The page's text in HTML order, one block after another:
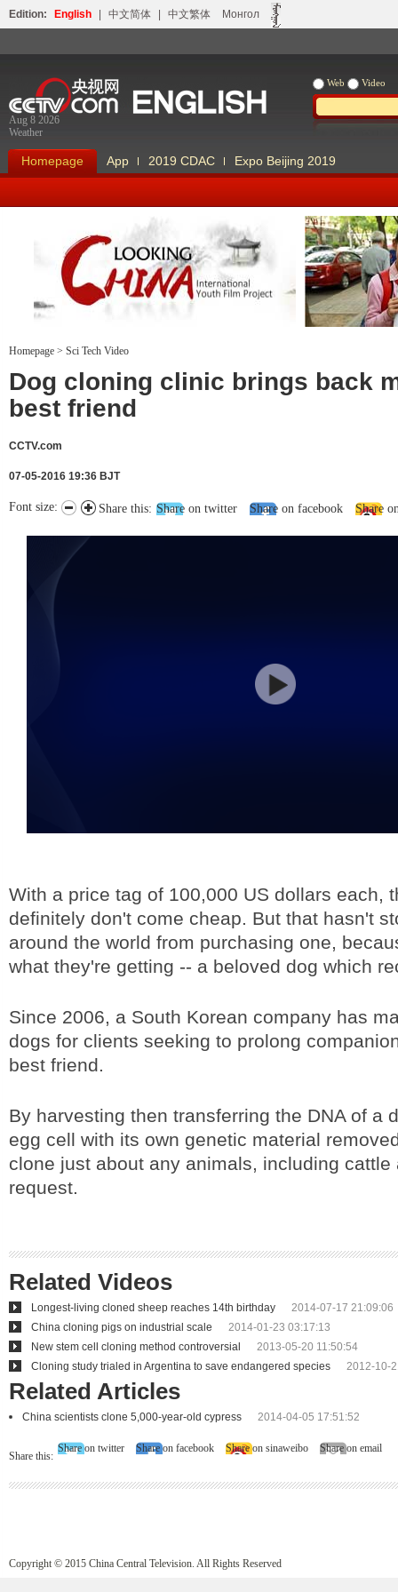
Edition: English 中文简体 中文繁体 Монгол
Aug 8 2026
Weather
Web Video
Homepage App 2019 CDAC Expo Beijing 2019
Looking China
Homepage > Sci Tech Video
Dog cloning clinic brings back
best friend
CCTV.com
07-05-2016 19:36 BJT
Share this: Share on twitter Share on facebook Share
Font size:
With a price tag of 100,000 US dollars each,
definitely don't come cheap. But that hasn't
around the world from purchasing one,
what they're getting -- a beloved dog which
Since 2006, a South Korean company has
dogs for clients seeking to prolong
best friend.
By harvesting then transferring the DNA of a
egg cell with its own genetic material
clone just about any animals, including cattle
request.
Related Videos
Longest-living cloned sheep reaches 14th birthday
2014-07-17 21:09:06
China cloning pigs on industrial scale
2014-01-23 03:17:13
New stem cell cloning method controversial
2013-05-20 11:50:54
Cloning study trialed in Argentina to save endangered species
2012-10-
Related Articles
China scientists clone 5,000-year-old cypress 2014-04-05 17:51:52
Share this:
Share on twitter Share on facebook Share on sinaweibo Share on email
Copyright © 2015 China Central Television. All Rights Reserved